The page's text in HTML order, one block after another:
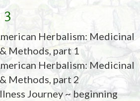
Herbalism: Medicinal
Methods, part 1
Herbalism: Medicinal
Methods, part 2
Journey ~ beginning